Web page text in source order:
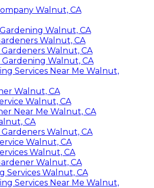
Walnut, CA
Walnut, CA
Walnut, CA
Walnut, CA
Gardening Walnut, CA
Services Near Me Walnut,
Walnut, CA
Walnut, CA
Near Me Walnut, CA
CA
Walnut, CA
Walnut, CA
Walnut, CA
Walnut, CA
Services Walnut, CA
Services Near Me Walnut,